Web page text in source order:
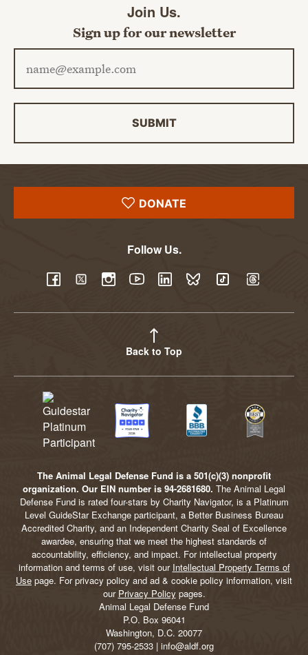
Join Us.
Sign up for our newsletter
Email address
SUBMIT
DONATE
Follow Us.
Back to Top
The Animal Legal Defense Fund is a 501(c)(3) nonprofit
organization. Our EIN number is 94-2681680. The Animal Legal
Defense Fund is rated four-stars by Charity Navigator, is a Platinum
Level GuideStar Exchange participant, a Better Business Bureau
Accredited Charity, and an Independent Charity Seal of Excellence
awardee, ensuring that we meet the highest standards of
accountability, efficiency, and impact. For intellectual property
information and terms of use, visit our Intellectual Property Terms of
Use page. For privacy policy and ad & cookie policy information, visit
our Privacy Policy pages.
Animal Legal Defense Fund
P.O. Box 96041
Washington, D.C. 20077
(707) 795-2533 | info@aldf.org